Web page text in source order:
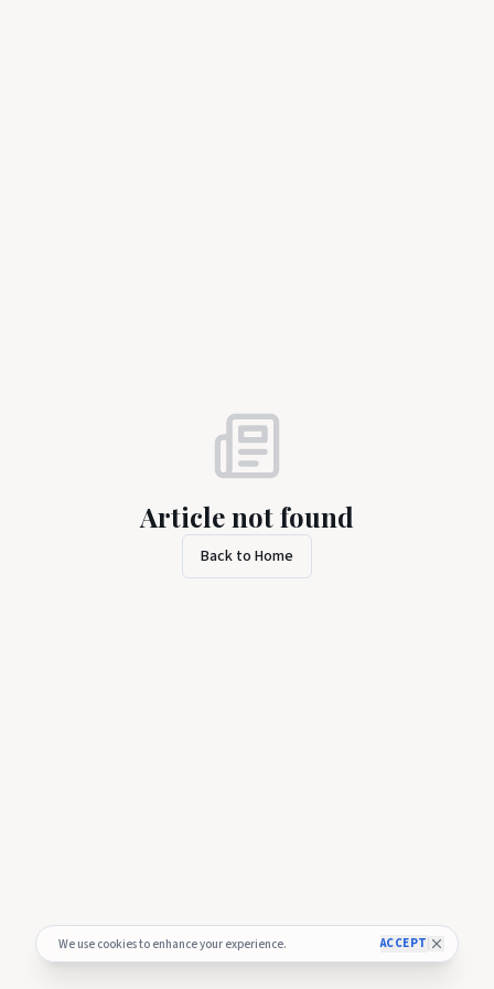
We use cookies to enhance your experience. ACCEPT
Article not found
Back to Home